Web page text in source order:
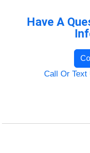
Have A
Call Or Text